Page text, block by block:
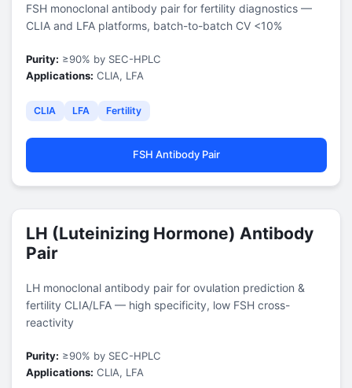
FSH monoclonal antibody pair for fertility diagnostics —
CLIA and LFA platforms, batch-to-batch CV <10%
Purity: ≥90% by SEC-HPLC
Applications: CLIA, LFA
CLIA LFA Fertility
FSH Antibody Pair
LH (Luteinizing Hormone) Antibody
Pair
LH monoclonal antibody pair for ovulation prediction &
fertility CLIA/LFA — high specificity, low FSH cross-
reactivity
Purity: ≥90% by SEC-HPLC
Applications: CLIA, LFA